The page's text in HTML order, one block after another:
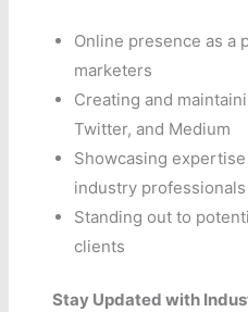
Online presence as a
marketers
Creating and
Twitter, and Medium
Showcasing
industry professionals
Standing out to
clients
Stay Updated with